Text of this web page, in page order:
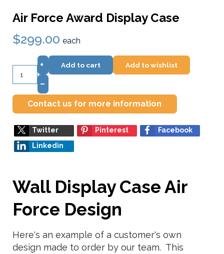
Air Force Award Display Case
$299.00 each
+
–
Add to cart Add to wishlist
Contact us for more information
Twitter Pinterest
Facebook
Linkedin
Wall Display Case Air
Force Design
Here's an example of a customer's own
design made to order by our team. This